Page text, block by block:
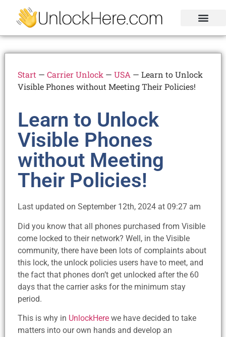
Start — Carrier Unlock — USA — Learn to Unlock
Visible Phones without Meeting Their Policies!
Learn to Unlock
Visible Phones
without Meeting
Their Policies!
Last updated on September 12th, 2024 at 09:27 am
Did you know that all phones purchased from Visible
come locked to their network? Well, in the Visible
community, there have been lots of complaints about
this lock, the unlock policies users have to meet, and
the fact that phones don’t get unlocked after the 60
days that the carrier asks for the minimum stay
period.
This is why in UnlockHere we have decided to take
matters into our own hands and develop an